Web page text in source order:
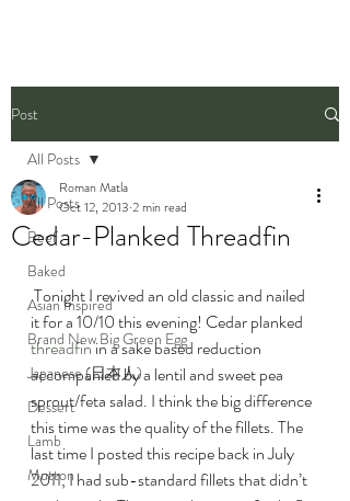
Post
All Posts
Beef
Baked
Asian Inspired
Brand New Big Green Egg
Japanese (日本人)
Dessert
Lamb
Mutton
All Posts
Cedar-Planked Threadfin
Roman Matla
Oct 12, 2013 2 min read
Tonight I revived an old classic and nailed
it for a 10/10 this evening! Cedar planked
threadfin in a sake based reduction
accompanied by a lentil and sweet pea
sprout/feta salad. I think the big difference
this time was the quality of the fillets. The
last time I posted this recipe back in July
2011, I had sub-standard fillets that didn’t